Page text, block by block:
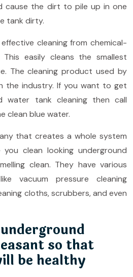
cause the dirt to pile up in one
tank dirty.
cleaning from chemical-
easily cleans the smallest
The cleaning product used by
the industry. If you want to get
water tank cleaning then call
clean blue water.
that creates a whole system
clean looking underground
clean. They have various
vacuum pressure cleaning
cloths, scrubbers, and even
so that
be healthy